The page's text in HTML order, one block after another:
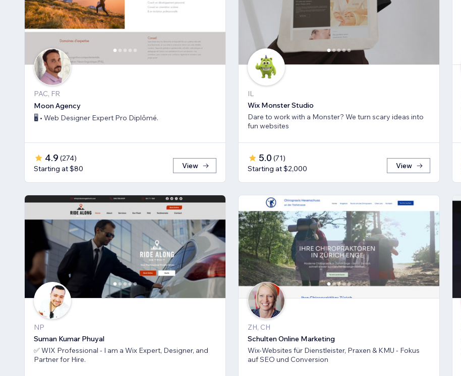
PAC, FR
Moon Agency
🖥️ • Web Designer Expert Pro Diplômé.
4.9 (274)
Starting at $80
View
IL
Wix Monster Studio
Dare to work with a Monster? We turn scary ideas into
fun websites
5.0 (71)
Starting at $2,000
View
NP
Suman Kumar Phuyal
✅ WIX Professional - I am a Wix Expert, Designer, and
Partner for Hire.
ZH, CH
Schulten Online Marketing
Wix-Websites für Dienstleister, Praxen & KMU - Fokus
auf SEO und Conversion